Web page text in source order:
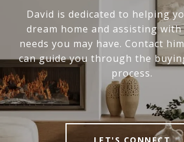
David is dedicated to helping
dream home and assisting
needs you may have. Contact
can guide you through the
process.